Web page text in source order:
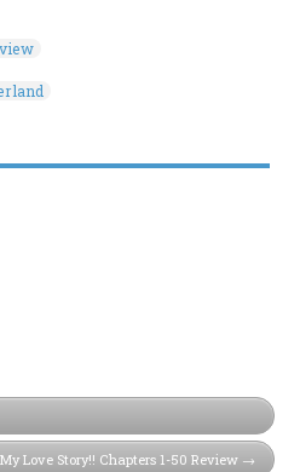
Love Story!! Chapters 1-50 Review